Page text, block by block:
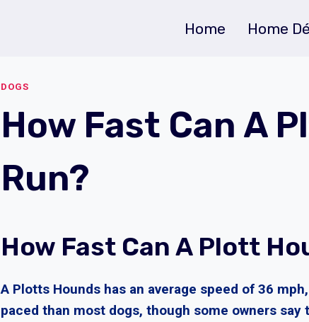
Home Home
DOGS
How Fast Can A
Run?
How Fast Can A Plott
A Plotts Hounds has an average speed of 36
paced than most dogs, though some owners